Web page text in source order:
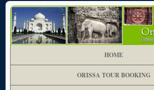
HOME
ORISSA TOUR BOOKING